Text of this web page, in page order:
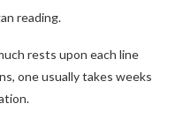
reading.
rests upon each line
one usually takes weeks